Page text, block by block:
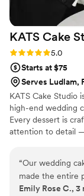
KATS Cake
Rating: 5.0 (25.0
Starts at $75
Serves Ludlam,
KATS Cake Studio
high-end wedding
Every dessert is
attention to detail
Miyares. She
Ariete before
at ECBG Cake
Katrina brought
“Our wedding
made the entire
us choose the
Emily Rose C., 3